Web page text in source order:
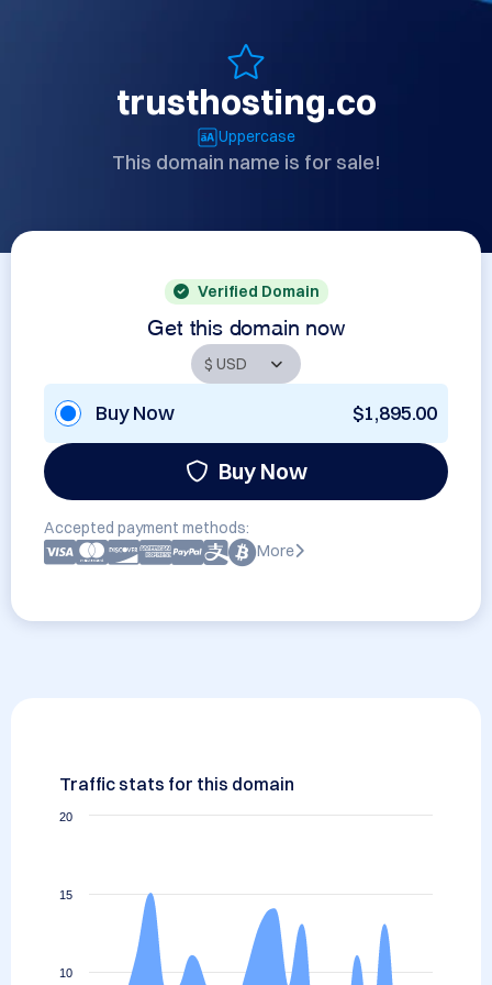
trusthosting.co
Uppercase
This domain name is for sale!
Verified Domain
Get this domain now
Buy Now $1,895.00
Buy Now
Accepted payment methods:
More
Traffic stats for this domain
10
15
20